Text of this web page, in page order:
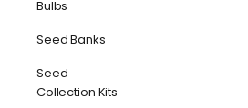
Bulbs
Seed Banks
Seed
Collection Kits